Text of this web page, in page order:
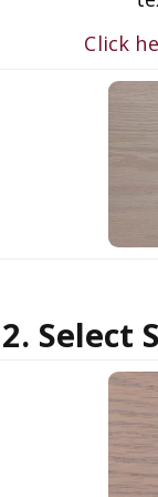
Click
Select